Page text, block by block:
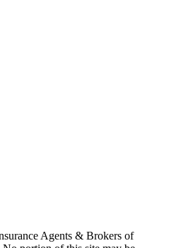
Agents & Brokers of